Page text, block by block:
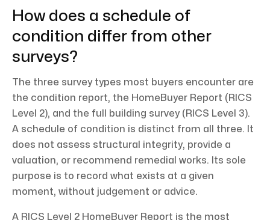
How does a schedule of
condition differ from other
surveys?
The three survey types most buyers encounter are
the condition report, the HomeBuyer Report (RICS
Level 2), and the full building survey (RICS Level 3).
A schedule of condition is distinct from all three. It
does not assess structural integrity, provide a
valuation, or recommend remedial works. Its sole
purpose is to record what exists at a given
moment, without judgement or advice.
A RICS Level 2 HomeBuyer Report is the most